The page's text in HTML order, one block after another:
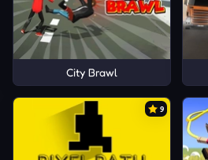
City Brawl
9